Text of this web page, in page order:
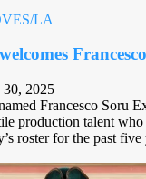
LA
30, 2025
Francesco Soru
production talent who
roster for the past five